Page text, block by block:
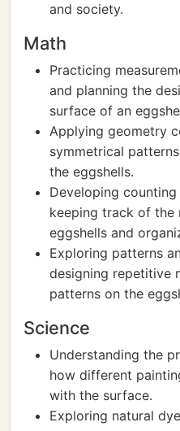
and society.
Math
Practicing
and planning the
surface of an
Applying geometry
symmetrical
the eggshells.
Developing
keeping track of the
eggshells and
Exploring patterns
designing repetitive
patterns on the
Science
Understanding the
how different
with the surface.
Exploring natural